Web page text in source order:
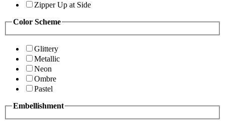
Zipper Up at Side
Color Scheme
Glittery
Metallic
Neon
Ombre
Pastel
Embellishment